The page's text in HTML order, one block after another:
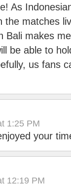
As
the matches
Bali makes
be able to
us fans
1:25 PM
your
12:19 PM